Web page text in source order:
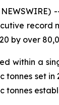
record
by over
within a
tonnes set
tonnes